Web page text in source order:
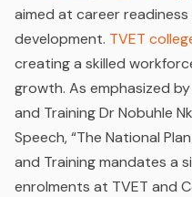
aimed at career
development. TVET
creating a skilled
growth. As emphasized
and Training Dr Nobuhle
Speech, “The National
and Training mandates a
enrolments at TVET and